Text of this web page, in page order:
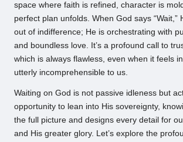
space where faith is refined, character is
perfect plan unfolds. When God says “Wait,”
out of indifference; He is orchestrating with
and boundless love. It’s a profound call to
which is always flawless, even when it feels
utterly incomprehensible to us.
Waiting on God is not passive idleness but
opportunity to lean into His sovereignty,
the full picture and designs every detail for
and His greater glory. Let’s explore the